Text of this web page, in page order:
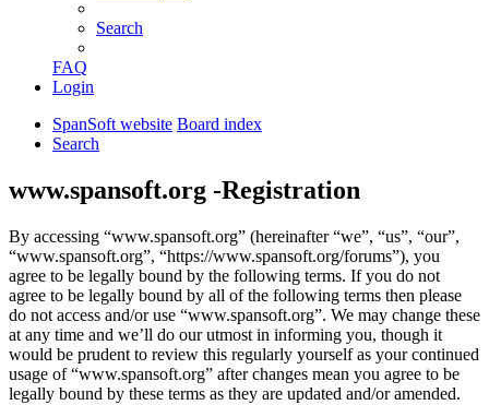
Search
FAQ
Login
SpanSoft website Board index
Search
www.spansoft.org -Registration
By accessing “www.spansoft.org” (hereinafter “we”, “us”, “our”,
“www.spansoft.org”, “https://www.spansoft.org/forums”), you
agree to be legally bound by the following terms. If you do not
agree to be legally bound by all of the following terms then please
do not access and/or use “www.spansoft.org”. We may change these
at any time and we’ll do our utmost in informing you, though it
would be prudent to review this regularly yourself as your continued
usage of “www.spansoft.org” after changes mean you agree to be
legally bound by these terms as they are updated and/or amended.